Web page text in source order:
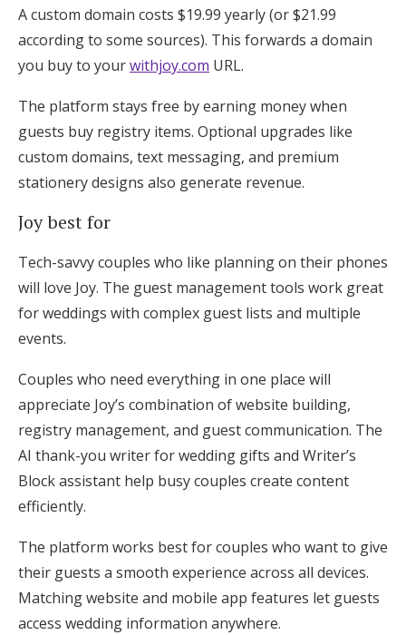
A custom domain costs $19.99 yearly (or $21.99
according to some sources). This forwards a domain
you buy to yourwithjoy.com URL.
The platform stays free by earning money when
guests buy registry items. Optional upgrades like
custom domains, text messaging, and premium
stationery designs also generate revenue.
Joy best for
Tech-savvy couples who like planning on their phones
will love Joy. The guest management tools work great
for weddings with complex guest lists and multiple
events.
Couples who need everything in one place will
appreciate Joy’s combination of website building,
registry management, and guest communication. The
AI thank-you writer for wedding gifts and Writer’s
Block assistant help busy couples create content
efficiently.
The platform works best for couples who want to give
their guests a smooth experience across all devices.
Matching website and mobile app features let guests
access wedding information anywhere.